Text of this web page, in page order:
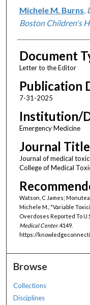
Michele M. Burns
Boston Children's
Document
Letter to the Editor
Publication
7-31-2025
Institution/
Emergency Medicine
Journal Title
Journal of medical
College of Medical
Watson, C James;
Michele M., "Variable
Overdoses Reported To
Medical Center. 4149.
https://
Browse
Collections
Disciplines